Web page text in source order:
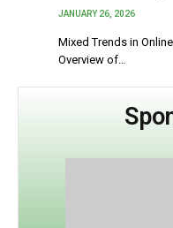
JANUARY 26, 2026
Mixed Trends in
Overview of…